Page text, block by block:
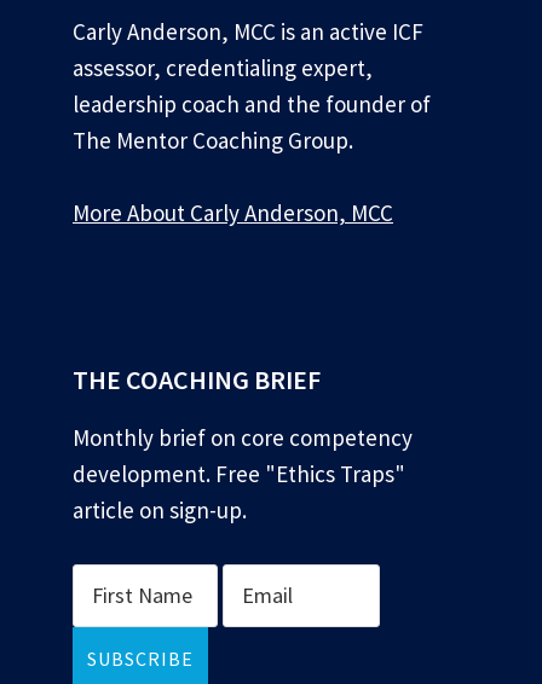
Carly Anderson, MCC is an active ICF
assessor, credentialing expert,
leadership coach and the founder of
The Mentor Coaching Group.
More About Carly Anderson, MCC
THE COACHING BRIEF
Monthly brief on core competency
development. Free "Ethics Traps"
article on sign-up.